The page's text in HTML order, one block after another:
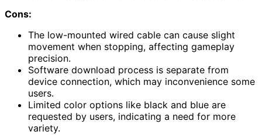
Cons:
The low-mounted wired cable can cause slight
movement when stopping, affecting gameplay
precision.
Software download process is separate from
device connection, which may inconvenience some
users.
Limited color options like black and blue are
requested by users, indicating a need for more
variety.